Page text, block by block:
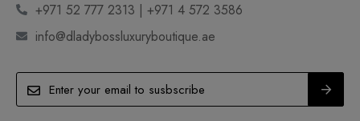
+971 52 777 2313 | +971 4 572 3586
info@dladybossluxuryboutique.ae